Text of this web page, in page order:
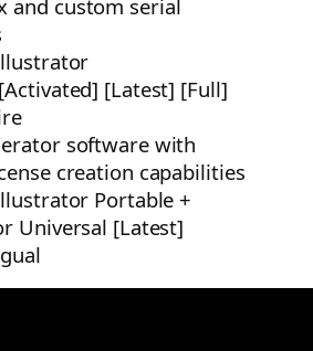
and custom serial
[Latest] [Full]
software with
creation capabilities
Portable +
Universal [Latest]